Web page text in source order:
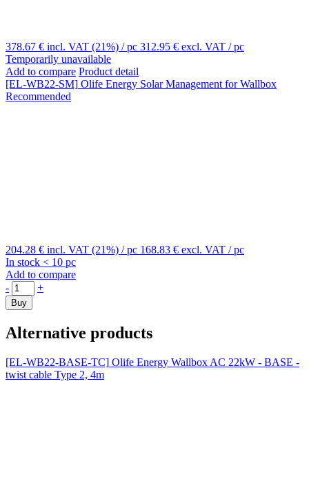
378.67 € incl. VAT (21%) / pc 312.95 € excl. VAT / pc
Temporarily unavailable
Add to compare Product detail
[EL-WB22-SM] Olife Energy Solar Management for Wallbox
Recommended
204.28 € incl. VAT (21%) / pc 168.83 € excl. VAT / pc
In stock < 10 pc
Add to compare
-
+
Buy
Alternative products
[EL-WB22-BASE-TC] Olife Energy Wallbox AC 22kW - BASE -
twist cable Type 2, 4m